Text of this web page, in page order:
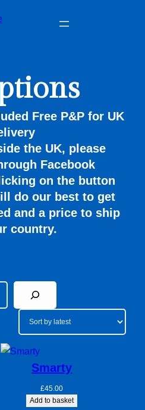
Free P&P for UK
the UK, please
Facebook
on the button
do our best to get
and a price to ship
country.
Smarty
£45.00
Add to basket